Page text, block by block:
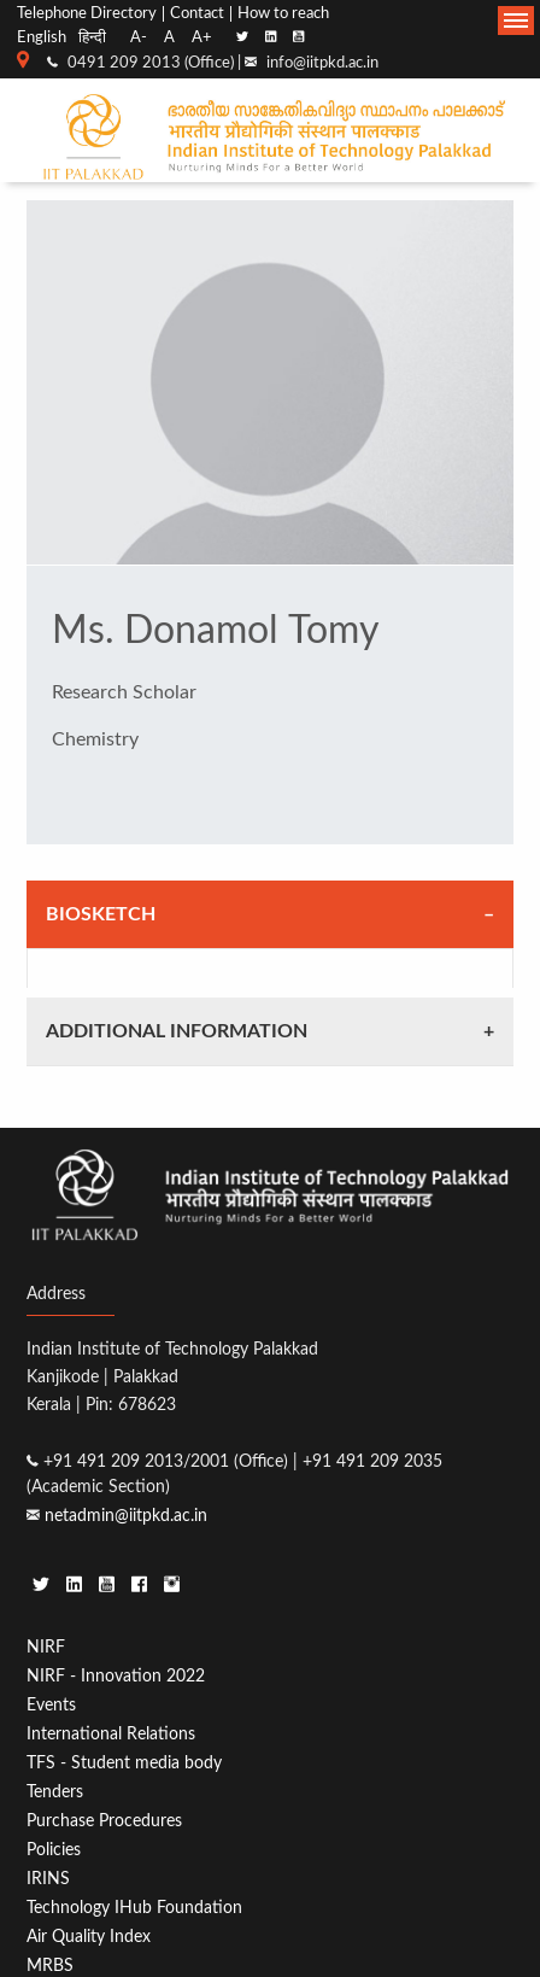
Top
menu
Telephone Directory Contact
How to reach
English
हिन्दी A- A A+
0491 209 2013 (Office) | info@iitpkd.ac.in
Main
Navigation
Ms. Donamol Tomy
Research Scholar
Chemistry
BIOSKETCH
ADDITIONAL INFORMATION
Address
Indian Institute of Technology Palakkad
Kanjikode | Palakkad
Kerala | Pin: 678623
+91 491 209 2013/2001 (Office) | +91 491 209 2035
(Academic Section)
netadmin@iitpkd.ac.in
Footer
Menu
First
NIRF
NIRF - Innovation 2022
Events
International Relations
TFS - Student media body
Tenders
Purchase Procedures
Policies
IRINS
Technology IHub Foundation
Air Quality Index
MRBS